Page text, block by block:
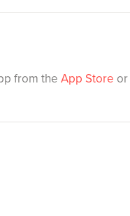
from the App Store or